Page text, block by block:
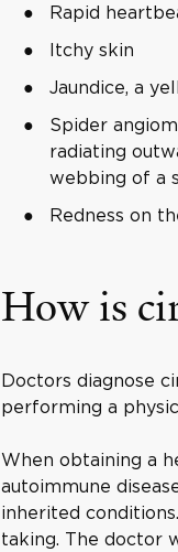
Rapid
Itchy skin
Jaundice, a
Spider
radiating
webbing of a
Redness on
How is
Doctors diagnose
performing a
When obtaining a
autoimmune
inherited
taking. The doctor